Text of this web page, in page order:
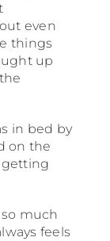
even
things
up
in bed by
on the
getting
much
feels